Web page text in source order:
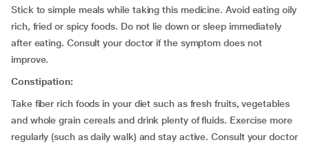
Stick to simple meals while taking this medicine. Avoid eating oily
rich, fried or spicy foods. Do not lie down or sleep immediately
after eating. Consult your doctor if the symptom does not
improve.
Constipation:
Take fiber rich foods in your diet such as fresh fruits, vegetables
and whole grain cereals and drink plenty of fluids. Exercise more
regularly (such as daily walk) and stay active. Consult your doctor